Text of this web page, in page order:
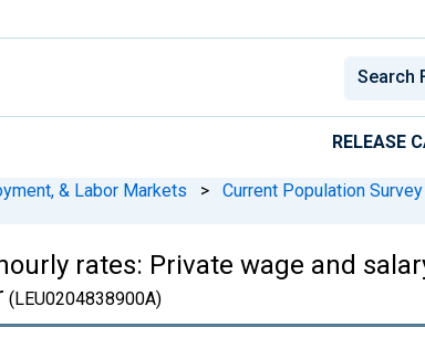
RELEASE
& Labor Markets > Current Population
rates: Private wage and
(LEU0204838900A)